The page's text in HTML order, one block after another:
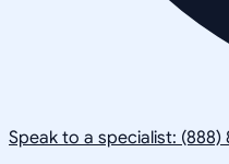
Speak to a specialist: (888)